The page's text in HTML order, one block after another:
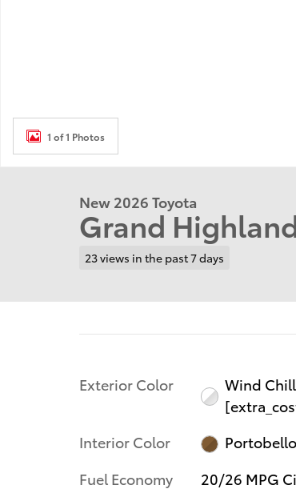
1 of 1 Photos
New 2026 Toyota
Grand
23 views in the past 7 days
Exterior Color
Wind
Interior Color
Fuel Economy
20/26 MPG